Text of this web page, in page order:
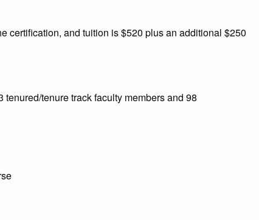
certification, and tuition is $520 plus an additional $250
tenure track faculty members and 98